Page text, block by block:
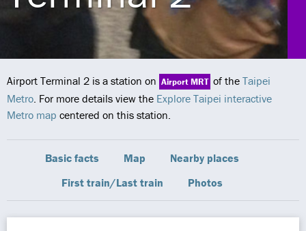
Airport Terminal 2 is a station on Airport MRT of the Taipei
Metro. For more details view the Explore Taipei interactive
Metro map centered on this station.
Basic facts Map
Nearby places
First train/Last train
Photos